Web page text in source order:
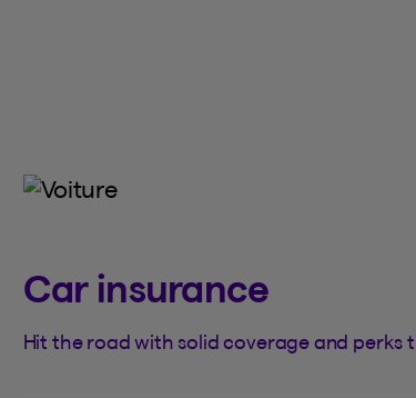
Car insurance
Hit the road with solid coverage and perks